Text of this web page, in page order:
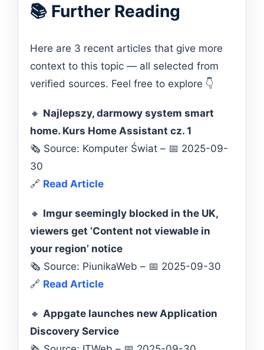
📚 Further Reading
Here are 3 recent articles that give more
context to this topic — all selected from
verified sources. Feel free to explore 👇
🔸 Najlepszy, darmowy system smart
home. Kurs Home Assistant cz. 1
🗞️ Source: Komputer Świat – 📅 2025-09-
30
🔗 Read Article
🔸 Imgur seemingly blocked in the UK,
viewers get ‘Content not viewable in
your region’ notice
🗞️ Source: PiunikaWeb – 📅 2025-09-30
🔗 Read Article
🔸 Appgate launches new Application
Discovery Service